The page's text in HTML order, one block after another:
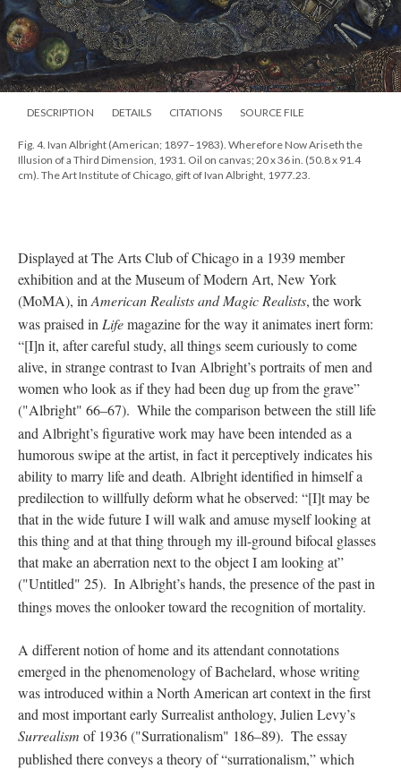
DESCRIPTION DETAILS CITATIONS SOURCE FILE
Fig. 4. Ivan Albright (American; 1897–1983). Wherefore Now Ariseth the
Illusion of a Third Dimension, 1931. Oil on canvas; 20 x 36 in. (50.8 x 91.4
cm). The Art Institute of Chicago, gift of Ivan Albright, 1977.23.
Displayed at The Arts Club of Chicago in a 1939 member
exhibition and at the Museum of Modern Art, New York
(MoMA), in American Realists and Magic Realists,the work
was praised in Lifemagazine for the way it animates inert form:
“[I]n it, after careful study, all things seem curiously to come
alive, in strange contrast to Ivan Albright’s portraits of men and
women who look as if they had been dug up from the grave”
("Albright" 66–67). While the comparison between the still life
and Albright’s figurative work may have been intended as a
humorous swipe at the artist, in fact it perceptively indicates his
ability to marry life and death. Albright identified in himself a
predilection to willfully deform what he observed: “[I]t may be
that in the wide future I will walk and amuse myself looking at
this thing and at that thing through my ill-ground bifocal glasses
that make an aberration next to the object I am looking at”
("Untitled" 25). In Albright’s hands, the presence of the past in
things moves the onlooker toward the recognition of mortality.
A different notion of home and its attendant connotations
emerged in the phenomenology of Bachelard, whose writing
was introduced within a North American art context in the first
and most important early Surrealist anthology, Julien Levy’s
Surrealism of 1936 ("Surrationalism" 186–89). The essay
published there conveys a theory of “surrationalism,” which